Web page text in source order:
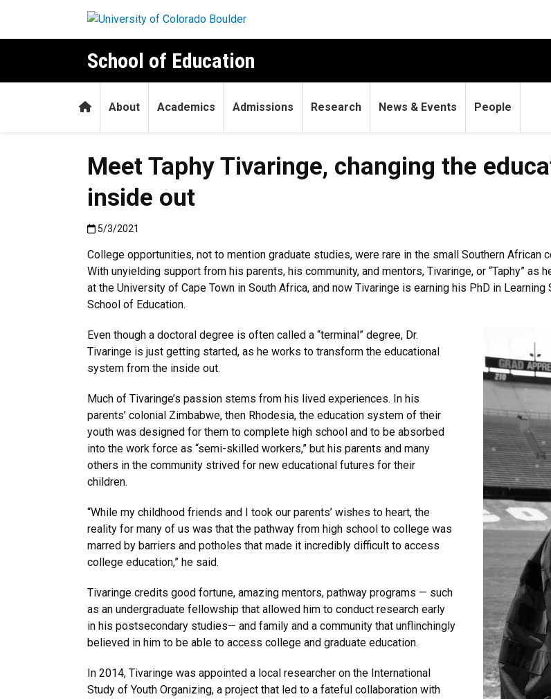
School of Education
HomeAbout Academics Admissions Research News & Events People
Meet Taphy Tivaringe, changing the
inside out
Published:5/3/2021
5/3/2021
College opportunities, not to mention graduate studies, were rare in the small Southern African
With unyielding support from his parents, his community, and mentors, Tivaringe, or “Taphy” as
at the University of Cape Town in South Africa, and now Tivaringe is earning his PhD in
School of Education.
Even though a doctoral degree is often called a “terminal” degree, Dr.
Tivaringe is just getting started, as he works to transform the educational
system from the inside out.
Much of Tivaringe’s passion stems from his lived experiences. In his
parents’ colonial Zimbabwe, then Rhodesia, the education system of their
youth was designed for them to complete high school and to be absorbed
into the work force as “semi-skilled workers,” but his parents and many
others in the community strived for new educational futures for their
children.
“While my childhood friends and I took our parents’ wishes to heart, the
reality for many of us was that the pathway from high school to college was
marred by barriers and potholes that made it incredibly difficult to access
college education,” he said.
Tivaringe credits good fortune, amazing mentors, pathway programs — such
as an undergraduate fellowship that allowed him to conduct research early
in his postsecondary studies— and family and a community that unflinchingly
believed in him to be able to access college and graduate education.
In 2014, Tivaringe was appointed a local researcher on the International
Study of Youth Organizing, a project that led to a fateful collaboration with